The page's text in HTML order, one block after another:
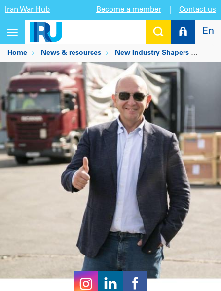
Iran War Hub Become a member Contact us
Toggle
navigation
En
Home News & resources New Industry Shapers